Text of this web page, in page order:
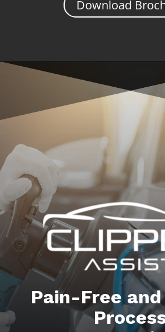
Download
Pain-Free